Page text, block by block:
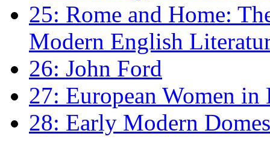
25: Rome and Home:
Modern English
26: John Ford
27: European Women
28: Early Modern